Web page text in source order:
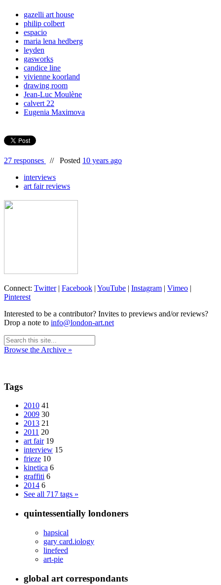
gazelli art house
philip colbert
espacio
maria lena hedberg
leyden
gasworks
candice line
vivienne koorland
drawing room
Jean-Luc Moulène
calvert 22
Eugenia Maximova
27 responses // Posted 10 years ago
interviews
art fair reviews
Connect: Twitter| Facebook | YouTube | Instagram | Vimeo |
Pinterest
Interested to be a contributor? Invites to previews and/or reviews?
Drop a note to info@london-art.net
Browse the Archive »
Tags
2010 41
2009 30
2013 21
2011 20
art fair 19
interview 15
frieze 10
kinetica 6
graffiti 6
2014 6
See all 717 tags »
quintessentially londoners
hapsical
gary card.iology
linefeed
art-pie
global art correspondants